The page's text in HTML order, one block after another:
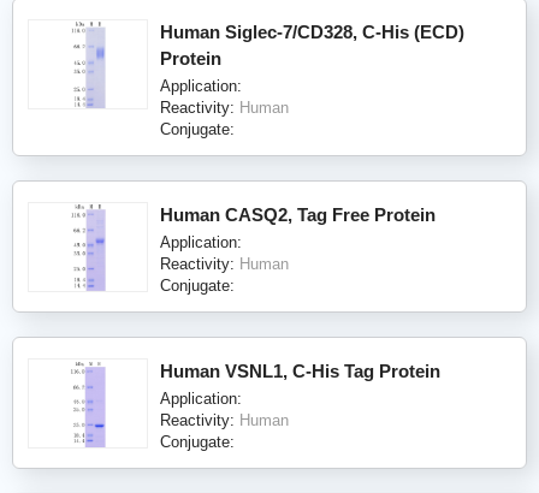
Human Siglec-7/CD328, C-His (ECD)
Protein
Application:
Reactivity: Human
Conjugate:
Human CASQ2, Tag Free Protein
Application:
Reactivity: Human
Conjugate:
Human VSNL1, C-His Tag Protein
Application:
Reactivity: Human
Conjugate: